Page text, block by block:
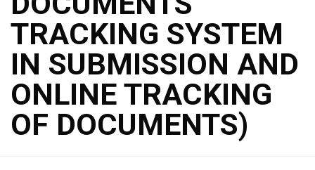
TRACKING SYSTEM
IN SUBMISSION AND
ONLINE TRACKING
OF DOCUMENTS)